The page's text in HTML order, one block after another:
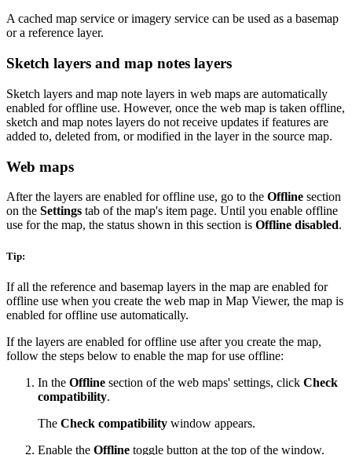
A cached map service or imagery service can be used as a basemap
or a reference layer.
Sketch layers and map notes layers
Sketch layers and map note layers in web maps are automatically
enabled for offline use. However, once the web map is taken offline,
sketch and map notes layers do not receive updates if features are
added to, deleted from, or modified in the layer in the source map.
Web maps
After the layers are enabled for offline use, go to the Offline section
on the Settings tab of the map's item page. Until you enable offline
use for the map, the status shown in this section is Offline disabled.
Tip:
If all the reference and basemap layers in the map are enabled for
offline use when you create the web map in Map Viewer, the map is
enabled for offline use automatically.
If the layers are enabled for offline use after you create the map,
follow the steps below to enable the map for use offline:
In the Offline section of the web maps' settings, click Check
compatibility.
The Check compatibility window appears.
Enable the Offline toggle button at the top of the window.